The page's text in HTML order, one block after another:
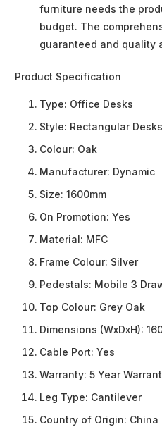
furniture needs the
budget. The
guaranteed and quality
Product Specification
Type: Office Desks
Style: Rectangular Desks
Colour: Oak
Manufacturer: Dynamic
Size: 1600mm
On Promotion: Yes
Material: MFC
Frame Colour: Silver
Pedestals: Mobile 3
Top Colour: Grey Oak
Dimensions (WxDxH):
Cable Port: Yes
Warranty: 5 Year
Leg Type: Cantilever
Country of Origin: China